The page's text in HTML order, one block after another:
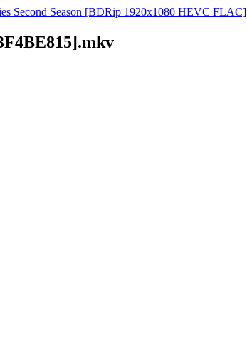
Second Season [BDRip 1920x1080 HEVC FLAC]